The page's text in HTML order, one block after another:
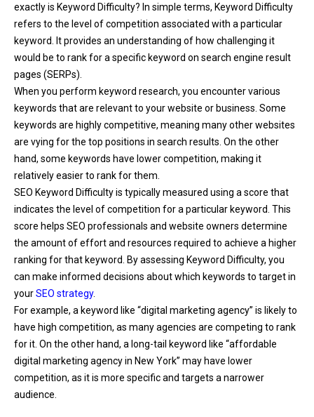
exactly is Keyword Difficulty? In simple terms, Keyword Difficulty
refers to the level of competition associated with a particular
keyword. It provides an understanding of how challenging it
would be to rank for a specific keyword on search engine result
pages (SERPs).
When you perform keyword research, you encounter various
keywords that are relevant to your website or business. Some
keywords are highly competitive, meaning many other websites
are vying for the top positions in search results. On the other
hand, some keywords have lower competition, making it
relatively easier to rank for them.
SEO Keyword Difficulty is typically measured using a score that
indicates the level of competition for a particular keyword. This
score helps SEO professionals and website owners determine
the amount of effort and resources required to achieve a higher
ranking for that keyword. By assessing Keyword Difficulty, you
can make informed decisions about which keywords to target in
yourSEO strategy.
For example, a keyword like “digital marketing agency” is likely to
have high competition, as many agencies are competing to rank
for it. On the other hand, a long-tail keyword like “affordable
digital marketing agency in New York” may have lower
competition, as it is more specific and targets a narrower
audience.